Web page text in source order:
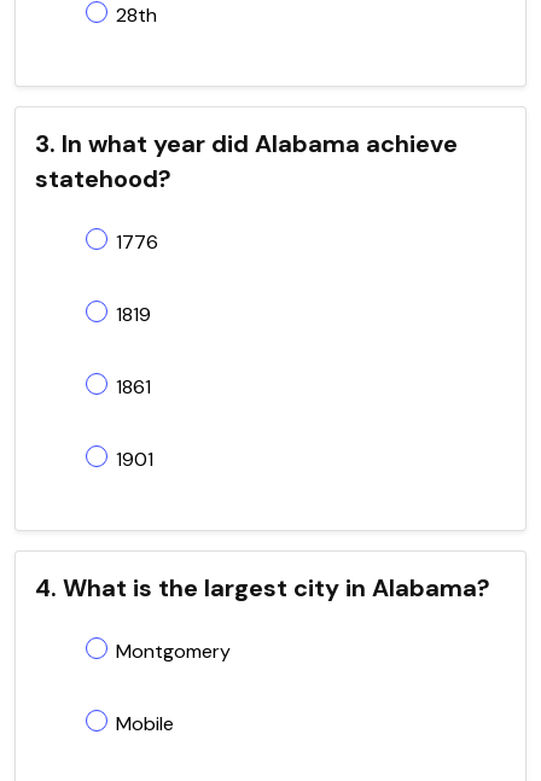
28th
3. In what year did Alabama achieve
statehood?
1776
1819
1861
1901
4. What is the largest city in Alabama?
Montgomery
Mobile